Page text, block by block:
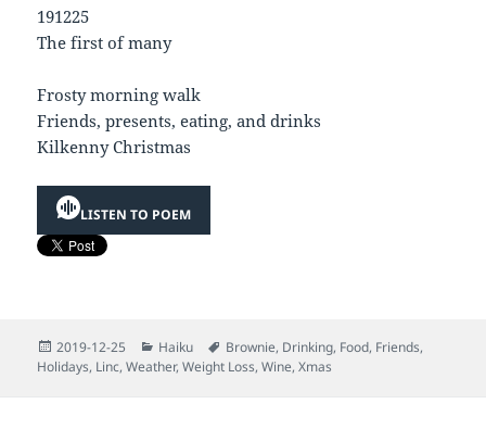
191225
The first of many
Frosty morning walk
Friends, presents, eating, and drinks
Kilkenny Christmas
LISTEN TO POEM
Posted
on
2019-12-25 Categories
Haiku Tags
Brownie, Drinking, Food, Friends,
Holidays, Linc,Weather,Weight Loss,Wine,Xmas